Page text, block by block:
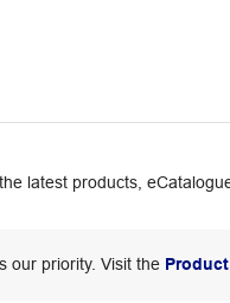
latest products,
our priority. Visit the